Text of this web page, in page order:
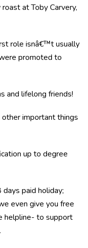
at Toby Carvery,
role isnâ€™t usually
promoted to
and lifelong friends!
important things
up to degree
paid holiday;
even give you free
helpline- to support